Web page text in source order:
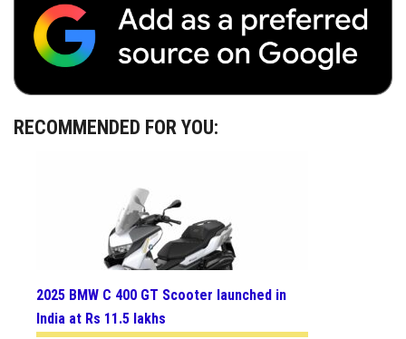
RECOMMENDED FOR YOU:
2025 BMW C 400 GT Scooter launched in
India at Rs 11.5 lakhs